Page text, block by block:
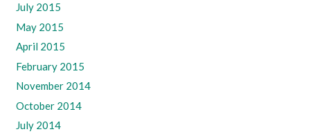
July 2015
May 2015
April 2015
February 2015
November 2014
October 2014
July 2014